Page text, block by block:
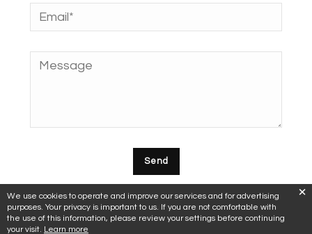
We use cookies to operate and improve our services and for advertising
purposes. Your privacy is important to us. If you are not comfortable with
the use of this information, please review your settings before continuing
your visit. Learn more